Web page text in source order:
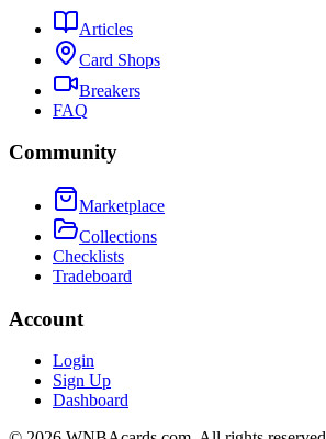
Articles
Card Shops
Breakers
FAQ
Community
Marketplace
Collections
Checklists
Tradeboard
Account
Login
Sign Up
Dashboard